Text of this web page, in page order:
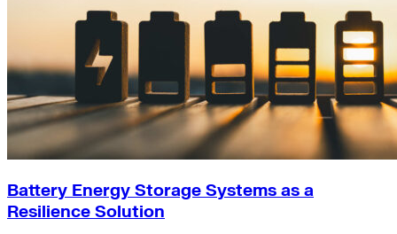
Battery Energy Storage Systems as a
Resilience Solution